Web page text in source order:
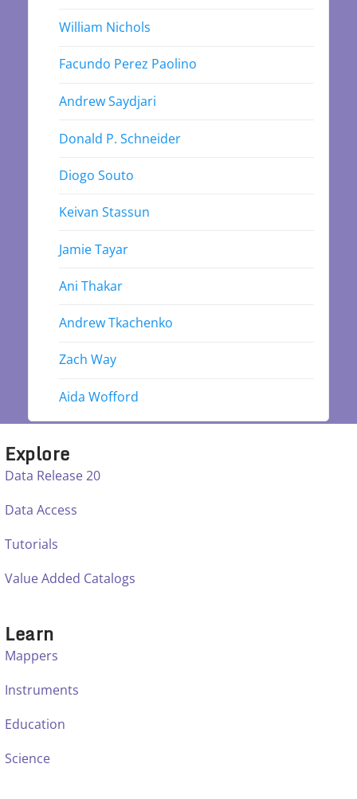
William Nichols
Facundo Perez Paolino
Andrew Saydjari
Donald P. Schneider
Diogo Souto
Keivan Stassun
Jamie Tayar
Ani Thakar
Andrew Tkachenko
Zach Way
Aida Wofford
Explore
Data Release 20
Data Access
Tutorials
Value Added Catalogs
Learn
Mappers
Instruments
Education
Science